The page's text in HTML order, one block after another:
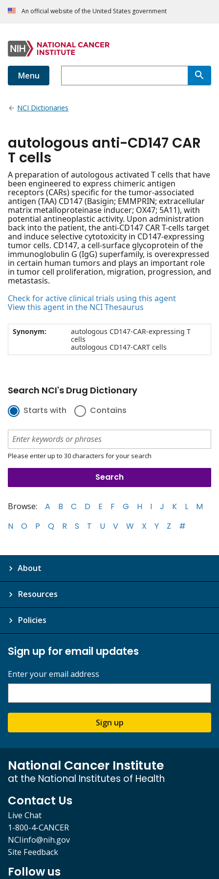
An official website of the United States government
Menu
NCI Dictionaries
autologous anti-CD147 CAR
T cells
A preparation of autologous activated T cells that have
been engineered to express chimeric antigen
receptors (CARs) specific for the tumor-associated
antigen (TAA) CD147 (Basigin; EMMPRIN; extracellular
matrix metalloproteinase inducer; OX47; 5A11), with
potential antineoplastic activity. Upon administration
back into the patient, the anti-CD147 CAR T-cells target
and induce selective cytotoxicity in CD147-expressing
tumor cells. CD147, a cell-surface glycoprotein of the
immunoglobulin G (IgG) superfamily, is overexpressed
in certain human tumors and plays an important role
in tumor cell proliferation, migration, progression, and
metastasis.
Check for active clinical trials using this agent
View this agent in the NCI Thesaurus
Synonym:
autologous CD147-CAR-expressing T
cells
autologous CD147-CART cells
Search NCI's Drug Dictionary
Starts with Contains
Please enter up to 30 characters for your search
Browse: A B C D E F G H I J K L
M
N
O P Q R S T U V W X Y Z #
About
Resources
Policies
Sign up for email updates
Enter your email address
Sign up
National Cancer Institute
at the National Institutes of Health
Contact Us
Live Chat
1-800-4-CANCER
NCIinfo@nih.gov
Site Feedback
Follow us